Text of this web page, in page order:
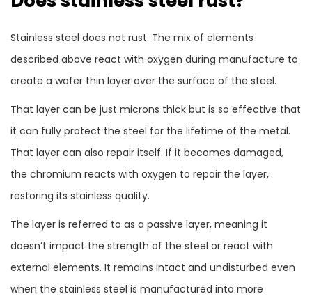
Stainless steel does not rust. The mix of elements
described above react with oxygen during manufacture to
create a wafer thin layer over the surface of the steel.
That layer can be just microns thick but is so effective that
it can fully protect the steel for the lifetime of the metal.
That layer can also repair itself. If it becomes damaged,
the chromium reacts with oxygen to repair the layer,
restoring its stainless quality.
The layer is referred to as a passive layer, meaning it
doesn’t impact the strength of the steel or react with
external elements. It remains intact and undisturbed even
when the stainless steel is manufactured into more